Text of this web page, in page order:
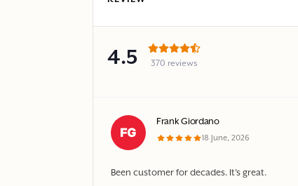
4.5 370 reviews
Frank Giordano
18 June, 2026
Been customer for decades. It’s great.